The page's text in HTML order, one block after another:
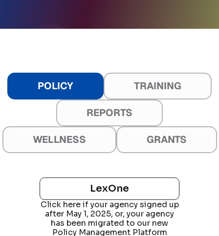
POLICY TRAINING
REPORTS
WELLNESS GRANTS
LexOne
Click here if your agency signed up
after May 1, 2025, or, your agency
has been migrated to our new
Policy Management Platform
Online Training
LexOne
Click here if your agency
Legacy LEFTA
Field
Training
and
Reports
Formerly Performance Reporting
Wellness App and Console
Wellness App
Wellness Console
Grantfinder